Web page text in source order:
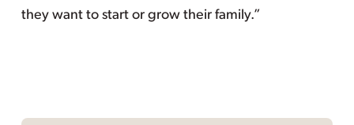
they want to start or grow their family.”